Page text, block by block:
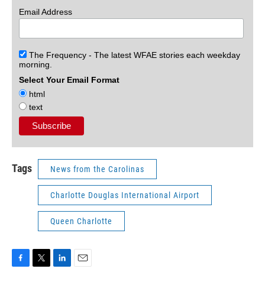
Email Address
The Frequency - The latest WFAE stories each weekday
morning.
Select Your Email Format
html
text
Tags News from the Carolinas
Charlotte Douglas International Airport
Queen Charlotte